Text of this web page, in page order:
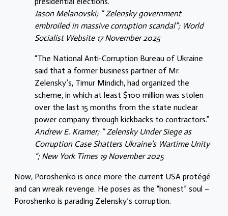
Jason Melanovski; “ Zelensky government
embroiled in massive corruption scandal”; World
Socialist Website 17 November 2025
“The National Anti-Corruption Bureau of Ukraine
said that a former business partner of Mr.
Zelensky’s, Timur Mindich, had organized the
scheme, in which at least $100 million was stolen
over the last 15 months from the state nuclear
power company through kickbacks to contractors.”
Andrew E. Kramer; “ Zelensky Under Siege as
Corruption Case Shatters Ukraine’s Wartime Unity
“; New York Times 19 November 2025
Now, Poroshenko is once more the current USA protégé
and can wreak revenge. He poses as the “honest” soul –
Poroshenko is parading Zelensky’s corruption.